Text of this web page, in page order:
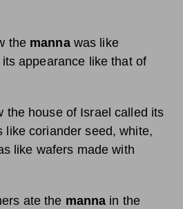
the mannawas like
appearance like that of
the house of Israel called its
like coriander seed, white,
like wafers made with
ate the manna in the